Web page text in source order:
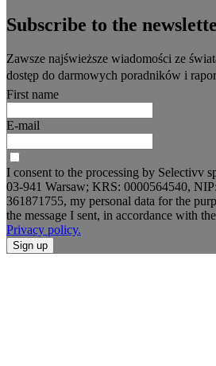
Subscribe to the
Zawsze najświeższe wiadomości ze
dostęp do darmowych poradników i
First name
E-mail
I consent to the processing by Selectivv
03-941 Warsaw; KRS: 0000564540,
361871755, my personal data for the
the message I sent, in accordance with
Privacy policy.
Sign up